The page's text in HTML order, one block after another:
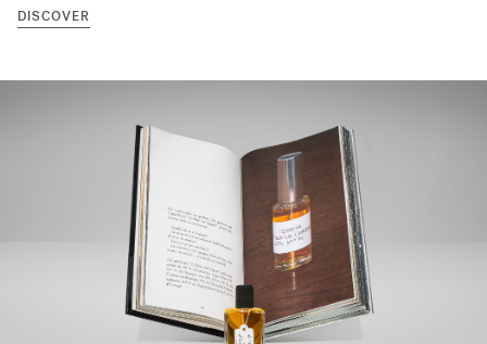
DISCOVER